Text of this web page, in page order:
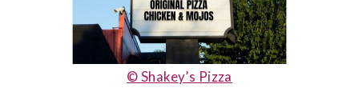
© Shakey’s Pizza